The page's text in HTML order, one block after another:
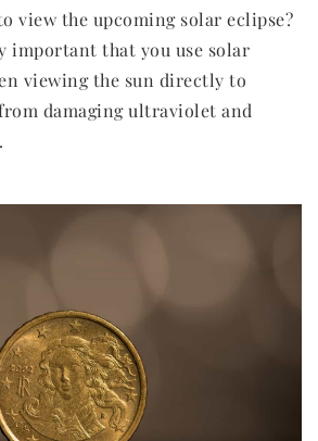
view the upcoming solar eclipse?
important that you use solar
viewing the sun directly to
damaging ultraviolet and